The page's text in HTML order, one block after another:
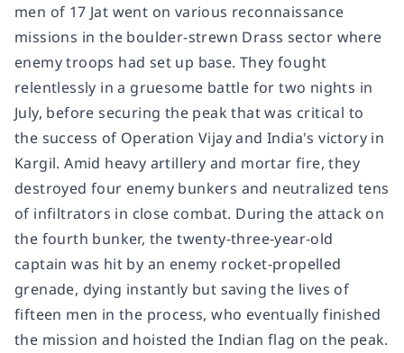
men of 17 Jat went on various reconnaissance
missions in the boulder-strewn Drass sector where
enemy troops had set up base. They fought
relentlessly in a gruesome battle for two nights in
July, before securing the peak that was critical to
the success of Operation Vijay and India's victory in
Kargil. Amid heavy artillery and mortar fire, they
destroyed four enemy bunkers and neutralized tens
of infiltrators in close combat. During the attack on
the fourth bunker, the twenty-three-year-old
captain was hit by an enemy rocket-propelled
grenade, dying instantly but saving the lives of
fifteen men in the process, who eventually finished
the mission and hoisted the Indian flag on the peak.